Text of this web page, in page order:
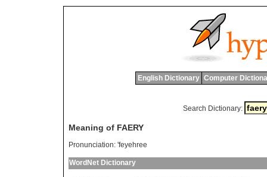
English Dictionary Computer
Search Dictionary:
Meaning of FAERY
Pronunciation: 'feyehree
WordNet Dictionary